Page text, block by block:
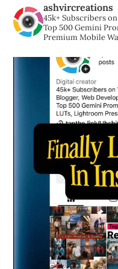
ashvircreations
45k+ Subscribers
Top 500 Gemini
Premium Mobile